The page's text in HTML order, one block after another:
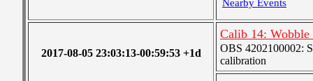
Nearby Events
2017-08-05 23:03:13-00:59:53 +1d
Calib 14: Wobble
OBS 4202100002:
calibration